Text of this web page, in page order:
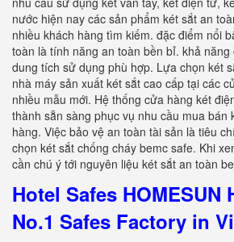
nước hiện nay các sản phẩm két sắt an
nhiều khách hàng tìm kiếm. đặc điểm nổi
toàn là tính năng an toàn bền bỉ. khả
dung tích sử dụng phù hợp. Lựa chọn két
nhà máy sản xuất két sắt cao cấp tại các
nhiều mẫu mới. Hệ thống cửa hàng két
thành sẵn sàng phục vụ nhu cầu mua bán
hàng. Việc bảo vệ an toàn tài sản là tiêu
chọn két sắt chống cháy bemc safe. Khi
cần chú ý tới nguyên liệu két sắt an toàn
Hotel Safes HOMESUN
No.1 Safes Factory in